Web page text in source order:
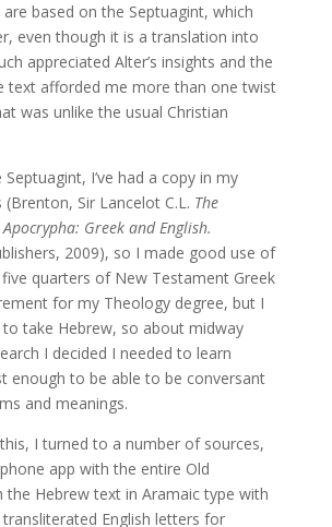
are based on the Septuagint, which
even though it is a translation into
appreciated Alter’s insights and the
text afforded me more than one twist
was unlike the usual Christian
I’ve had a copy in my
Sir Lancelot C.L. The
Greek and English.
2009), so I made good use of
quarters of New Testament Greek
for my Theology degree, but I
to take Hebrew, so about midway
I decided I needed to learn
enough to be able to be conversant
and meanings.
I turned to a number of sources,
app with the entire Old
the Hebrew text in Aramaic type with
English letters for